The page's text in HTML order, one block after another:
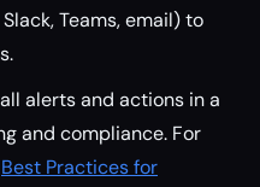
Teams, email) to
alerts and actions in a
and compliance. For
Best Practices for